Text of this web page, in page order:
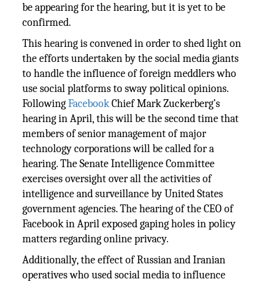
be appearing for the hearing, but it is yet to be
confirmed.
This hearing is convened in order to shed light on
the efforts undertaken by the social media giants
to handle the influence of foreign meddlers who
use social platforms to sway political opinions.
FollowingFacebookChief Mark Zuckerberg’s
hearing in April, this will be the second time that
members of senior management of major
technology corporations will be called for a
hearing. The Senate Intelligence Committee
exercises oversight over all the activities of
intelligence and surveillance by United States
government agencies. The hearing of the CEO of
Facebook in April exposed gaping holes in policy
matters regarding online privacy.
Additionally, the effect of Russian and Iranian
operatives who used social media to influence